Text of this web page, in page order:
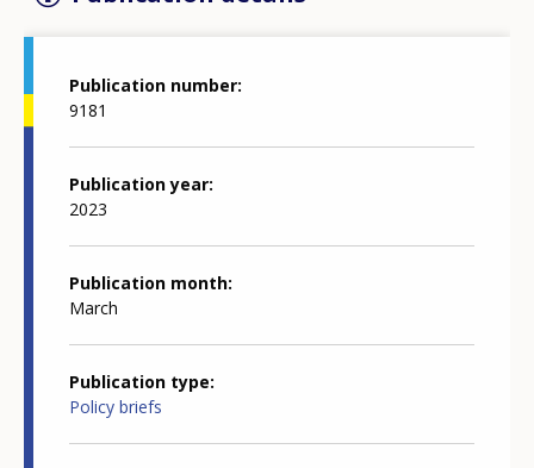
Publication number
9181
Publication year
2023
Publication month
March
Publication type
Policy briefs